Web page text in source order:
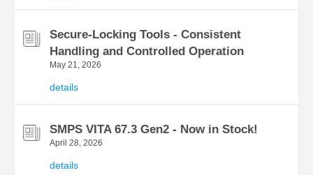
Secure-Locking Tools - Consistent
Handling and Controlled Operation
May 21, 2026
details
SMPS VITA 67.3 Gen2 - Now in Stock!
April 28, 2026
details